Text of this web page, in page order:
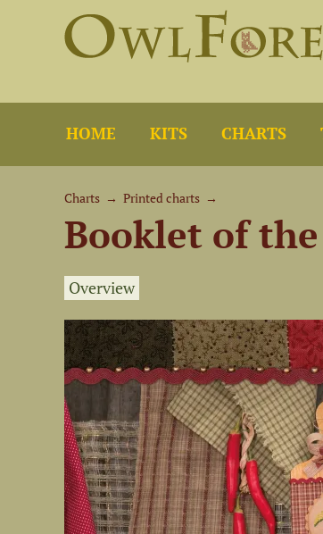
HOME KITS CHARTS
Charts → Printed charts →
Booklet of
Overview